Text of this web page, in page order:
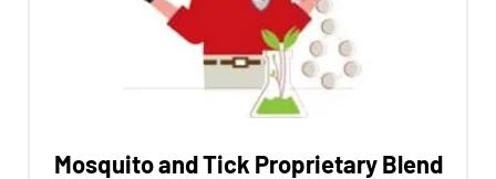
Mosquito and Tick Proprietary Blend